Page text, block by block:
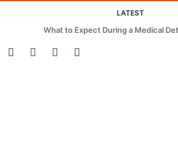
LATEST
What to Expect During a Medical